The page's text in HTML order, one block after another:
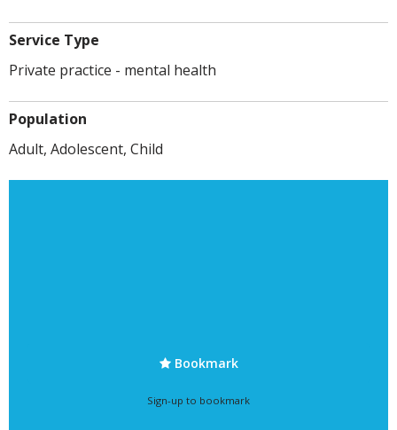
Service Type
Private practice - mental health
Population
Adult, Adolescent, Child
Bookmark
Sign-up to bookmark